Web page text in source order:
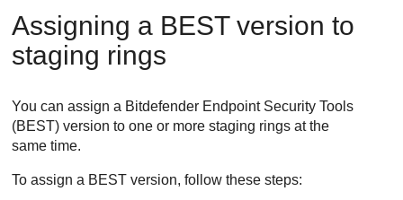
Assigning a BESTversion to
staging rings
You can assign a Bitdefender Endpoint Security Tools
(BEST) version to one or more staging rings at the
same time.
To assign a BEST version, follow these steps: